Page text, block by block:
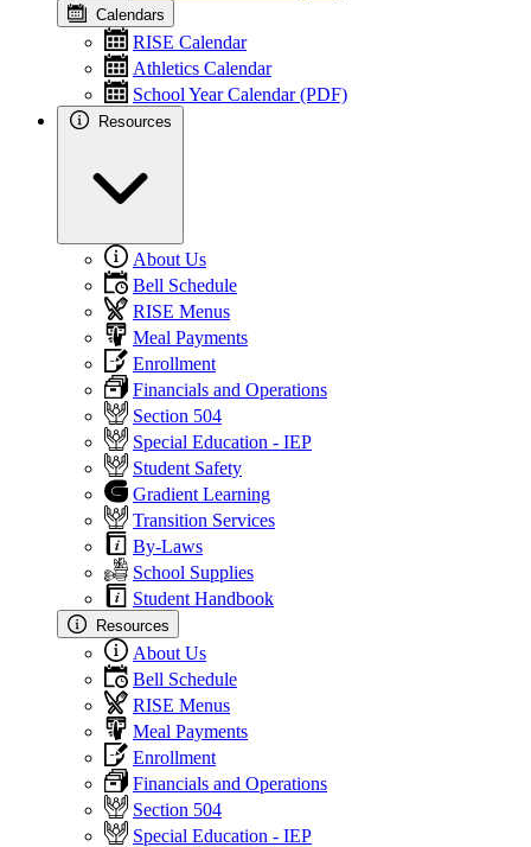
Calendars
RISE Calendar
Athletics Calendar
School Year Calendar (PDF)
Resources
About Us
Bell Schedule
RISE Menus
Meal Payments
Enrollment
Financials and Operations
Section 504
Special Education - IEP
Student Safety
Gradient Learning
Transition Services
By-Laws
School Supplies
Student Handbook
Resources
About Us
Bell Schedule
RISE Menus
Meal Payments
Enrollment
Financials and Operations
Section 504
Special Education - IEP